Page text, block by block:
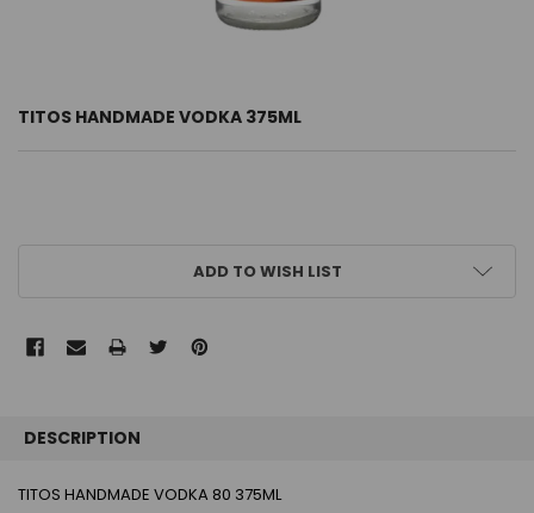
TITOS HANDMADE VODKA 375ML
ADD TO WISH LIST
BOUGHT
TOGETHER:
DESCRIPTION
TITOS HANDMADE VODKA 80 375ML